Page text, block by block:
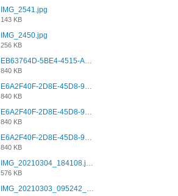
IMG_2541.jpg
143 KB
IMG_2450.jpg
256 KB
EB63764D-5BE4-4515-AE2D-C12D6462FA6E.jpeg
840 KB
E6A2F40F-2D8E-45D8-9173-4E0A49DB0C32.jpeg
840 KB
E6A2F40F-2D8E-45D8-9173-4E0A49DB0C32.jpeg
840 KB
E6A2F40F-2D8E-45D8-9173-4E0A49DB0C32.jpeg
840 KB
IMG_20210304_184108.jpg
576 KB
IMG_20210303_095242_330.jpg